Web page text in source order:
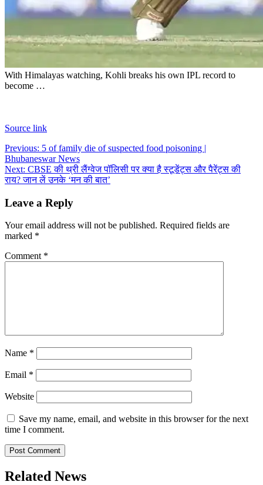
With Himalayas watching, Kohli breaks his own IPL record to
become …
Source link
Post
navigation
Previous: 5 of family die of suspected food poisoning |
Bhubaneswar News
Next: CBSE की थ्री लैंग्वेज पॉलिसी पर क्या है स्टूडेंट्स और पैरेंट्स की
राय? जान लें उनके ‘मन की बात’
Leave a Reply
Your email address will not be published. Required fields are
marked *
Comment *
Name *
Email *
Website
Save my name, email, and website in this browser for the next
time I comment.
Related News